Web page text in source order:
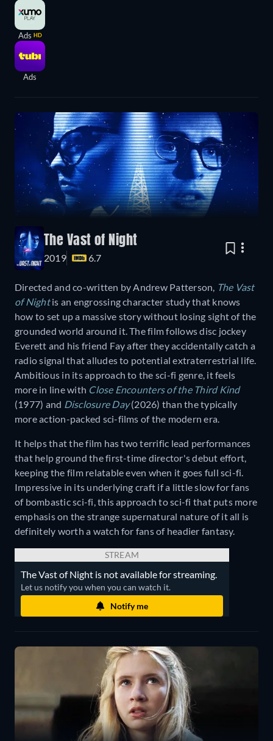
Ads HD
Ads
The Vast of Night
2019 6.7
Directed and co-written by Andrew Patterson, The Vast
of Nightis an engrossing character study that knows
how to set up a massive story without losing sight of the
grounded world around it. The film follows disc jockey
Everett and his friend Fay after they accidentally catch a
radio signal that alludes to potential extraterrestrial life.
Ambitious in its approach to the sci-fi genre, it feels
more in line with Close Encounters of the Third Kind
(1977) and Disclosure Day(2026) than the typically
more action-packed sci-films of the modern era.
It helps that the film has two terrific lead performances
that help ground the first-time director's debut effort,
keeping the film relatable even when it goes full sci-fi.
Impressive in its underlying craft if a little slow for fans
of bombastic sci-fi, this approach to sci-fi that puts more
emphasis on the strange supernatural nature of it all is
definitely worth a watch for fans of headier fantasy.
STREAM
The Vast of Night is not available for streaming.
Let us notify you when you can watch it.
Notify me